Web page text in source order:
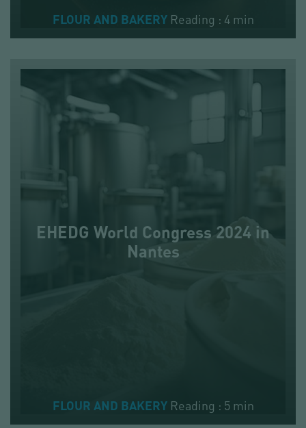
FLOUR AND BAKERY Reading : 4 min
EHEDG World Congress 2024 in
Nantes
FLOUR AND BAKERY Reading : 5 min